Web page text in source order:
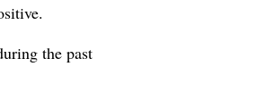
the past